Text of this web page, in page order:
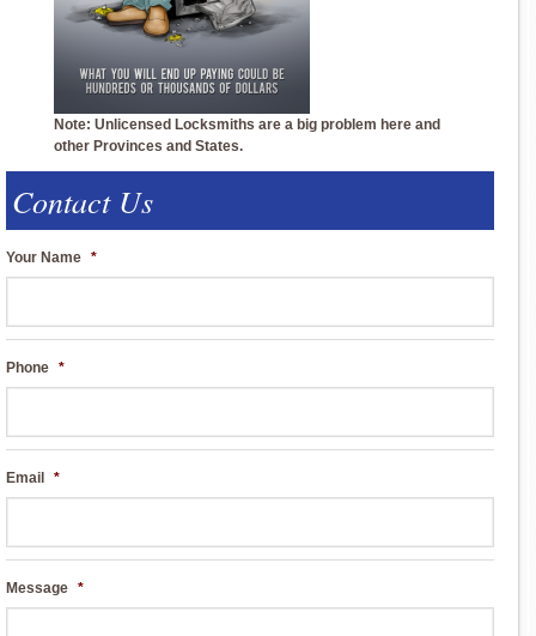
Note: Unlicensed Locksmiths are a big problem here and
other Provinces and States.
Contact Us
Your Name *
Phone *
Email *
Message *